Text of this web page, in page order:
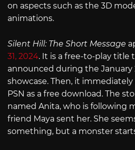
on aspects such as the 3D
animations.
Silent Hill: The Short Message
31, 2024. It is a free-to-play title
announced during the January
showcase. Then, it
PSN as a free download. The
named Anita, who is following
friend Maya sent her. She
something, but a monster